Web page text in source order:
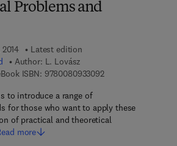
Problems and
Latest edition
Author: L. Lovász
ISBN: 97800809330929 7 8 - 0 - 0 8 - 0 9
to introduce a range of
for those who want to apply these
of practical and theoretical
more